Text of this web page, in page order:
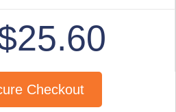
Checkout